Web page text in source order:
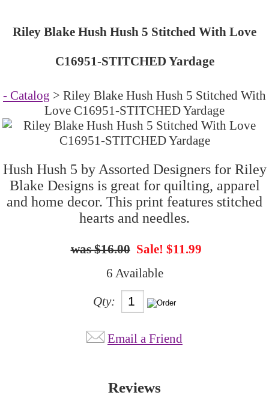
Riley Blake Hush Hush 5 Stitched With Love
C16951-STITCHED Yardage
- Catalog > Riley Blake Hush Hush 5 Stitched With
Love C16951-STITCHED Yardage
Hush Hush 5 by Assorted Designers for Riley
Blake Designs is great for quilting, apparel
and home decor. This print features stitched
hearts and needles.
$16.00 Sale! $11.99
6 Available
Qty:
Email a Friend
Reviews